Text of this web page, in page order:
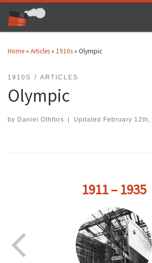
Skip to content
Home » Articles » 1910s » Olympic
1910S ARTICLES
Olympic
by Daniel Othfors Updated February 12th,
1911 – 1935